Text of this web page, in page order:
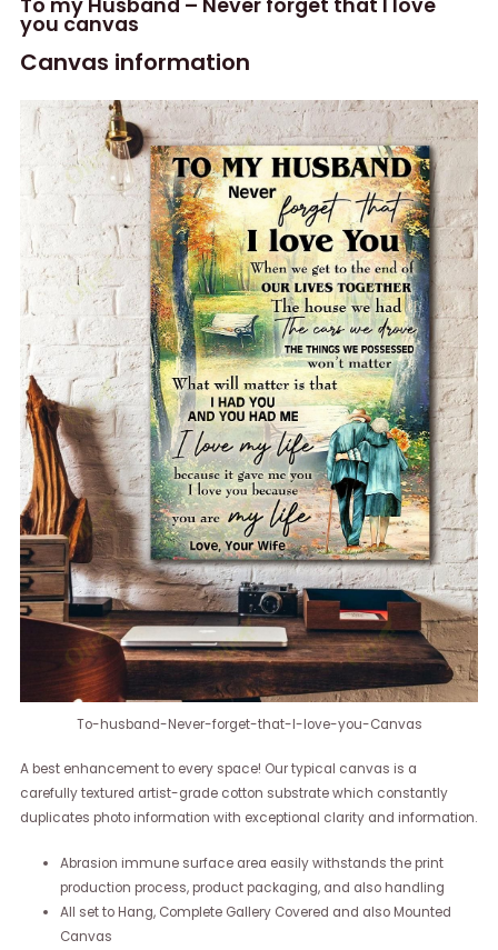
you canvas
Canvas information
To-husband-Never-forget-that-I-love-you-Canvas
A best enhancement to every space! Our typical canvas is a
carefully textured artist-grade cotton substrate which constantly
duplicates photo information with exceptional clarity and information.
Abrasion immune surface area easily withstands the print
production process, product packaging, and also handling
All set to Hang, Complete Gallery Covered and also Mounted
Canvas